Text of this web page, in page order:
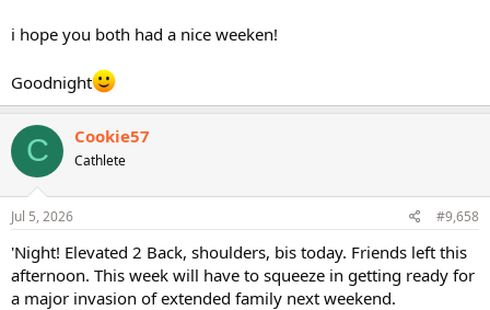
i hope you both had a nice weeken!
Goodnight
C Cookie57
Cathlete
Jul 5, 2026 #9,658
'Night! Elevated 2 Back, shoulders, bis today. Friends left this
afternoon. This week will have to squeeze in getting ready for
a major invasion of extended family next weekend.